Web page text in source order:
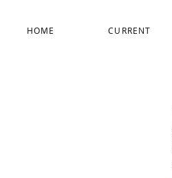
HOME CURRENT